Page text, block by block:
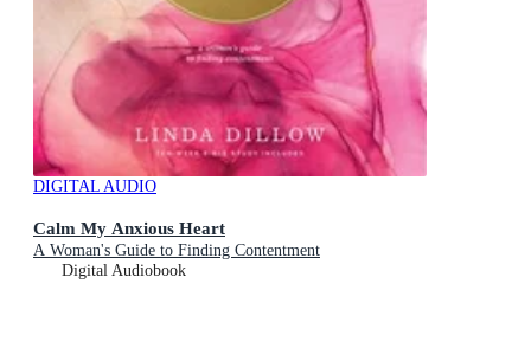
DIGITAL AUDIO
Calm My Anxious Heart
A Woman's Guide to Finding Contentment
Digital Audiobook